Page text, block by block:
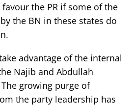
the PR if some of the
the BN in these states do
advantage of the internal
Najib and Abdullah
growing purge of
the party leadership has